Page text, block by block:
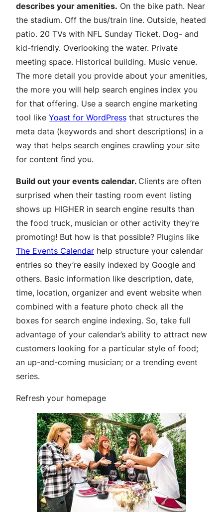
describes your amenities. On the bike path. Near
the stadium. Off the bus/train line. Outside, heated
patio. 20 TVs with NFL Sunday Ticket. Dog- and
kid-friendly. Overlooking the water. Private
meeting space. Historical building. Music venue.
The more detail you provide about your amenities,
the more you will help search engines index you
for that offering. Use a search engine marketing
tool like Yoast for WordPress that structures the
meta data (keywords and short descriptions) in a
way that helps search engines crawling your site
for content find you.
Build out your events calendar. Clients are often
surprised when their tasting room event listing
shows up HIGHER in search engine results than
the food truck, musician or other activity they’re
promoting! But how is that possible? Plugins like
The Events Calendar help structure your calendar
entries so they’re easily indexed by Google and
others. Basic information like description, date,
time, location, organizer and event website when
combined with a feature photo check all the
boxes for search engine indexing. So, take full
advantage of your calendar’s ability to attract new
customers looking for a particular style of food;
an up-and-coming musician; or a trending event
series.
Refresh your homepage